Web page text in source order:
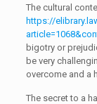
The cultural
https://
bigotry or
be very
overcome and a
The secret to a